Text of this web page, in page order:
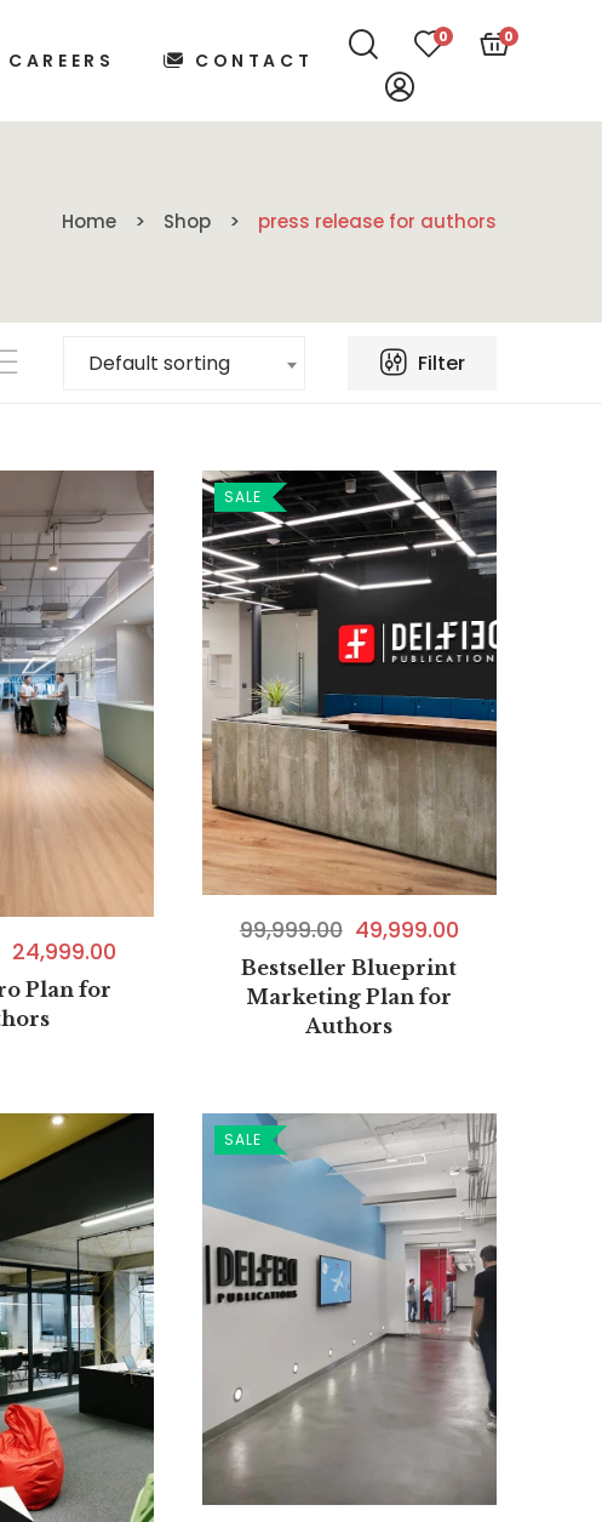
CAREERS CONTACT
0 0
Home Shop press release for authors
Default sorting Filter
24,999.00
Plan for
SALE
99,999.00 49,999.00
Bestseller Blueprint
Marketing Plan for
Authors
SALE